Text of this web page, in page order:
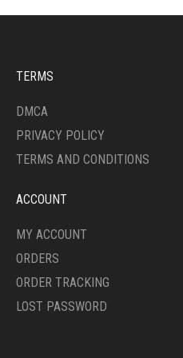
OPTIONS
CHOSEN
THE
PAGE
TERMS
DMCA
PRIVACY POLICY
TERMS AND CONDITIONS
ACCOUNT
MY ACCOUNT
ORDERS
ORDER TRACKING
LOST PASSWORD